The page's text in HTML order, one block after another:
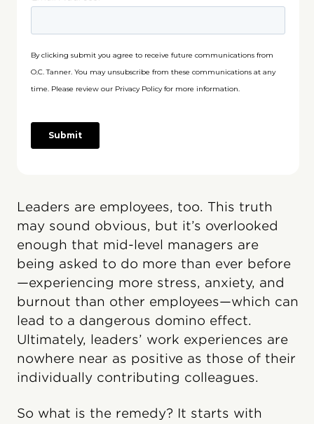
Leaders are employees, too. This truth
may sound obvious, but it’s overlooked
enough that mid-level managers are
being asked to do more than ever before
—experiencing more stress, anxiety, and
burnout than other employees—which can
lead to a dangerous domino effect.
Ultimately, leaders’ work experiences are
nowhere near as positive as those of their
individually contributing colleagues.
So what is the remedy? It starts with